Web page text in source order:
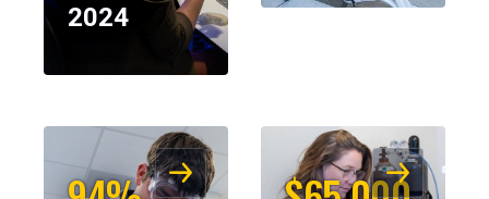
2024